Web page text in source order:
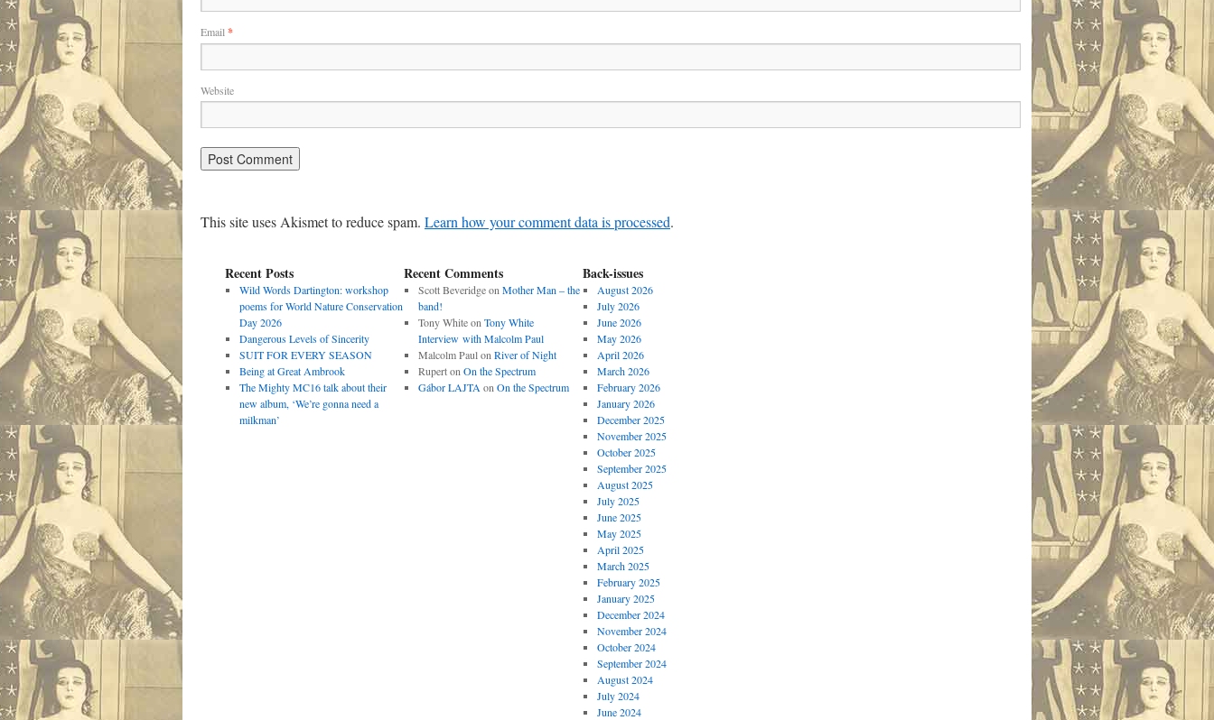
Email *
Website
This site uses Akismet to reduce spam. Learn how your comment data is processed.
Recent Posts
Wild Words Dartington: workshop
poems for World Nature Conservation
Day 2026
Dangerous Levels of Sincerity
SUIT FOR EVERY SEASON
Being at Great Ambrook
The Mighty MC16 talk about their
new album, ‘We’re gonna need a
milkman’
Recent Comments
Scott Beveridgeon Mother Man – the
band!
Tony Whiteon Tony White
Interview with Malcolm Paul
Malcolm Paulon River of Night
Ruperton On the Spectrum
Gábor LAJTA on On the Spectrum
Back-issues
August 2026
July 2026
June 2026
May 2026
April 2026
March 2026
February 2026
January 2026
December 2025
November 2025
October 2025
September 2025
August 2025
July 2025
June 2025
May 2025
April 2025
March 2025
February 2025
January 2025
December 2024
November 2024
October 2024
September 2024
August 2024
July 2024
June 2024